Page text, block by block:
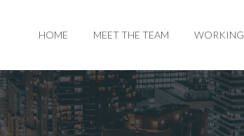
HOME MEET THE TEAM